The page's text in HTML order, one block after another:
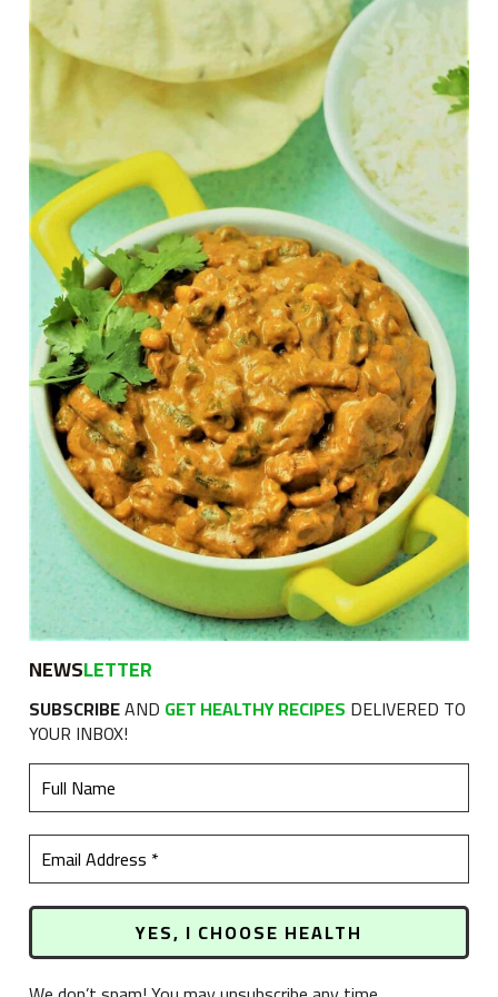
NEWSLETTER
SUBSCRIBEAND GET HEALTHY RECIPES DELIVERED TO
YOUR INBOX!